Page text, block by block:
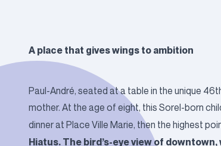
A place that gives wings to ambition
Paul-André, seated at a table in the unique
mother. At the age of eight, this Sorel-born
dinner at Place Ville Marie, then the highest
Hiatus. The bird’s-eye view of